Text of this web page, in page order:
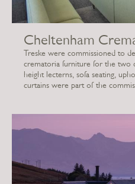
Cheltenham
Treske were commissioned to
crematoria furniture for the two
height lecterns, sofa seating,
curtains were part of the